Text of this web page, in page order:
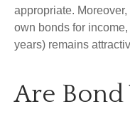
appropriate.
own bonds for
years) remains
Are Bond